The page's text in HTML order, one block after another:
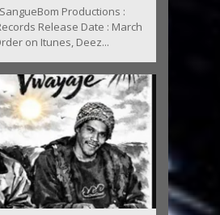
Productions :
Release Date : March
on Itunes, Deez...